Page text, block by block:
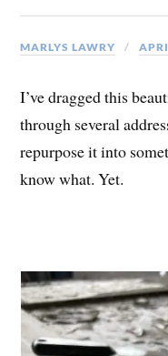
MARLYS LAWRY
I’ve dragged this
through several
repurpose it into
know what. Yet.